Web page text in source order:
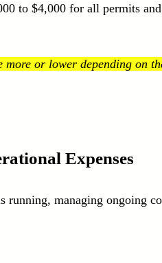
to $4,000 for all permits
more or lower depending on
Expenses
running, managing ongoing